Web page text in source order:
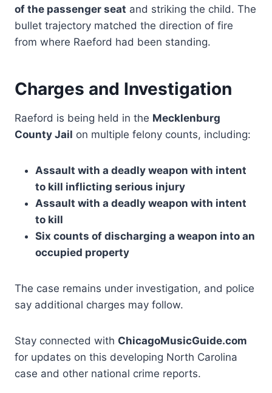
of the passenger seat and striking the child. The
bullet trajectory matched the direction of fire
from where Raeford had been standing.
Charges and Investigation
Raeford is being held in the Mecklenburg
County Jail on multiple felony counts, including:
Assault with a deadly weapon with intent
to kill inflicting serious injury
Assault with a deadly weapon with intent
to kill
Six counts of discharging a weapon into an
occupied property
The case remains under investigation, and police
say additional charges may follow.
Stay connected with ChicagoMusicGuide.com
for updates on this developing North Carolina
case and other national crime reports.